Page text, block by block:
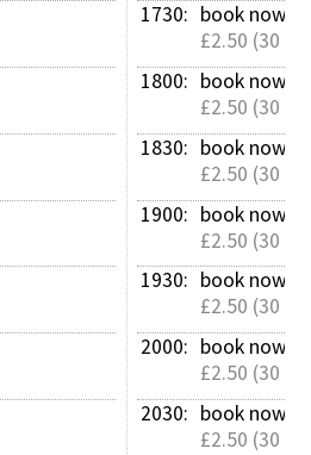
1730: book now
£2.50 (30
1800: book now
£2.50 (30
1830: book now
£2.50 (30
1900: book now
£2.50 (30
1930: book now
£2.50 (30
2000: book now
£2.50 (30
2030: book now
£2.50 (30